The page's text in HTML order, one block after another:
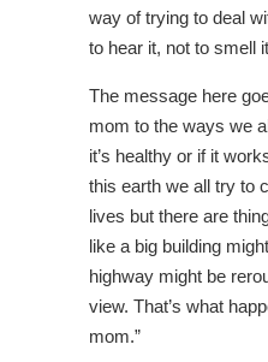
way of trying to deal
to hear it, not to smell
The message here
mom to the ways we
it’s healthy or if it
this earth we all try to
lives but there are
like a big building
highway might be
view. That’s what
mom.”